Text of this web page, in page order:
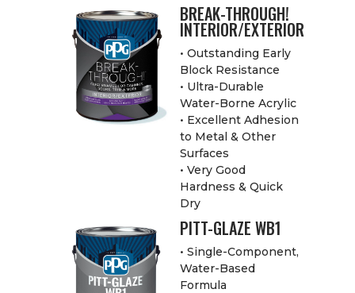
BREAK-THROUGH!
INTERIOR/EXTERIOR
• Outstanding Early
Block Resistance
• Ultra-Durable
Water-Borne Acrylic
• Excellent Adhesion
to Metal & Other
Surfaces
• Very Good
Hardness & Quick
Dry
PITT-GLAZE WB1
• Single-Component,
Water-Based
Formula